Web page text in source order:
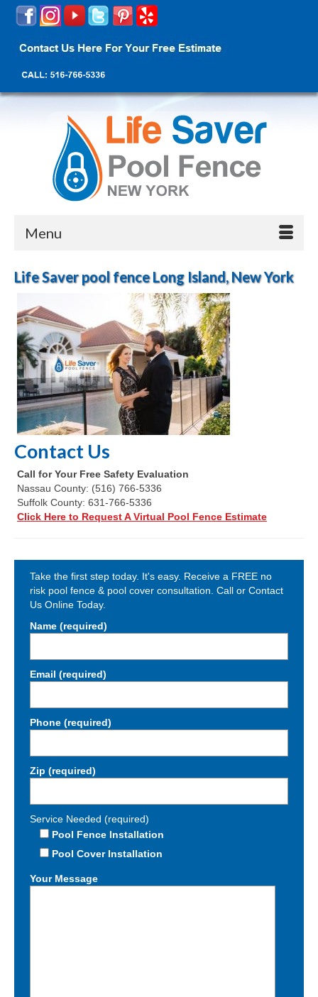
Menu
Life Saver pool fence Long Island, New York
Contact Us
Call for Your Free Safety Evaluation
Nassau County: (516) 766-5336
Suffolk County: 631-766-5336
Click Here to Request A Virtual Pool Fence Estimate
Take the first step today. It's easy. Receive a FREE no
risk pool fence & pool cover consultation. Call or Contact
Us Online Today.
Name (required)
Email (required)
Phone (required)
Zip (required)
Service Needed (required)
Pool Fence Installation
Pool Cover Installation
Your Message